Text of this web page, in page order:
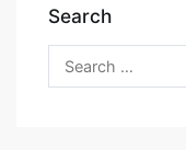
Search
Search
for: